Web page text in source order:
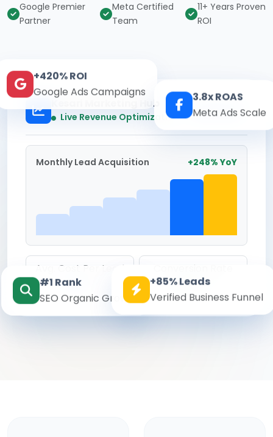
Google Premier
Partner
Meta Certified
Team
11+ Years Proven
ROI
Kesari Marketing Hub
Live Revenue Optimization Real-time
Monthly Lead Acquisition +248% YoY
Avg. Cost Per Lead
₹142
Conversion Rate
8.6%
+420% ROI
Google Ads Campaigns
3.8x ROAS
Meta Ads Scale
#1 Rank
SEO Organic Growth
+85% Leads
Verified Business Funnel